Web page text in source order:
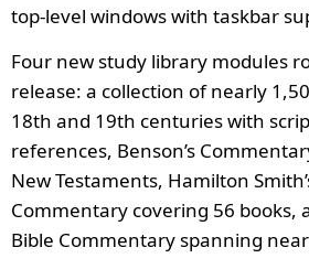
top-level windows with taskbar
Four new study library modules
release: a collection of nearly
18th and 19th centuries with
references, Benson’s
New Testaments, Hamilton
Commentary covering 56 books,
Bible Commentary spanning